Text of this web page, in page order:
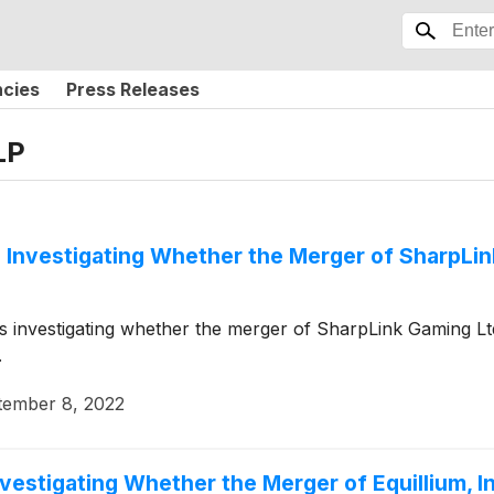
Press Releases
Investigating Whether the Merger of
investigating whether the merger of SharpLink Gaming
8, 2022
Whether the Merger of Equillium,